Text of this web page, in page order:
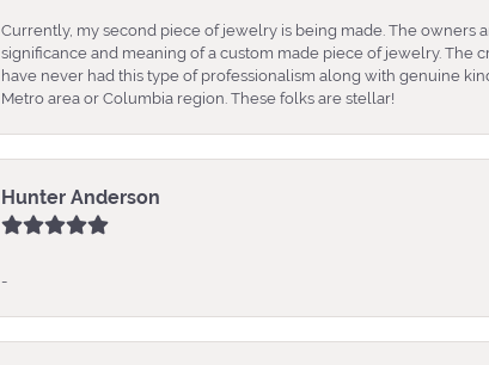
Currently, my second piece of jewelry is being made. The
significance and meaning of a custom made piece of jewelry. The
have never had this type of professionalism along with genuine
Metro area or Columbia region. These folks are stellar!
Hunter Anderson
-